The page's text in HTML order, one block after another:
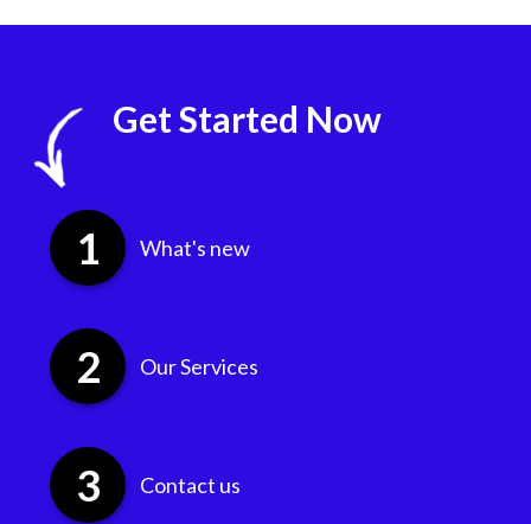
Get Started Now
What's new
Our Services
Contact us